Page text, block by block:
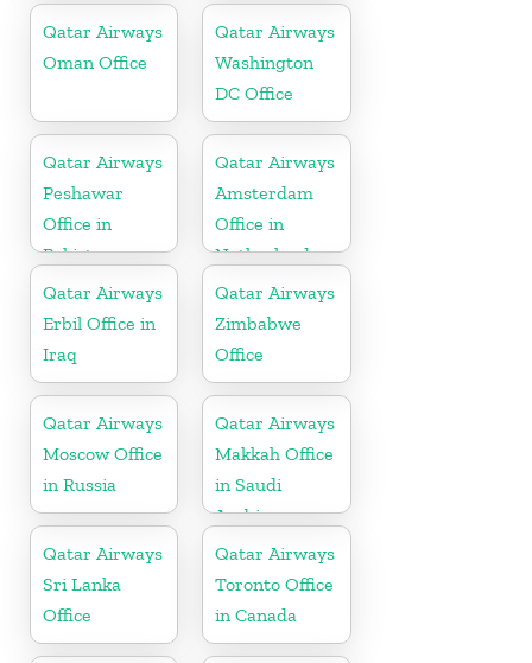
Qatar Airways
Oman Office
Qatar Airways
Washington
DC Office
Qatar Airways
Peshawar
Office in
Pakistan
Qatar Airways
Amsterdam
Office in
Netherlands
Qatar Airways
Erbil Office in
Iraq
Qatar Airways
Zimbabwe
Office
Qatar Airways
Moscow Office
in Russia
Qatar Airways
Makkah Office
in Saudi
Arabia
Qatar Airways
Sri Lanka
Office
Qatar Airways
Toronto Office
in Canada